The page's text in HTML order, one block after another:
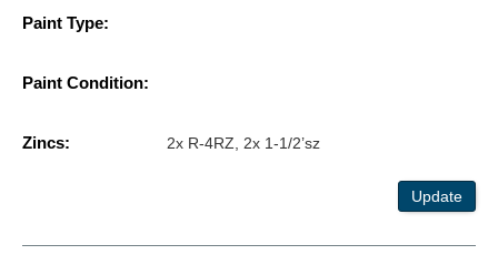
Paint Type:
Paint Condition:
Zincs: 2x R-4RZ, 2x 1-1/2’sz
Update